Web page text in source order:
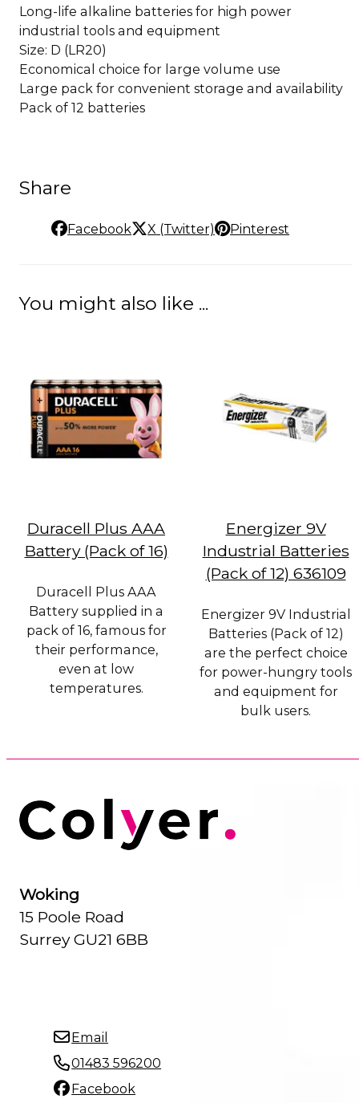
Long-life alkaline batteries for high power
industrial tools and equipment
Size: D (LR20)
Economical choice for large volume use
Large pack for convenient storage and availability
Pack of 12 batteries
Share
Facebook X (Twitter) Pinterest
You might also like ...
Duracell Plus AAA
Battery (Pack of 16)
Duracell Plus AAA
Battery supplied in a
pack of 16, famous for
their performance,
even at low
temperatures.
Energizer 9V
Industrial Batteries
(Pack of 12) 636109
Energizer 9V Industrial
Batteries (Pack of 12)
are the perfect choice
for power-hungry tools
and equipment for
bulk users.
Woking
15 Poole Road
Surrey GU21 6BB
Email
01483 596200
Facebook